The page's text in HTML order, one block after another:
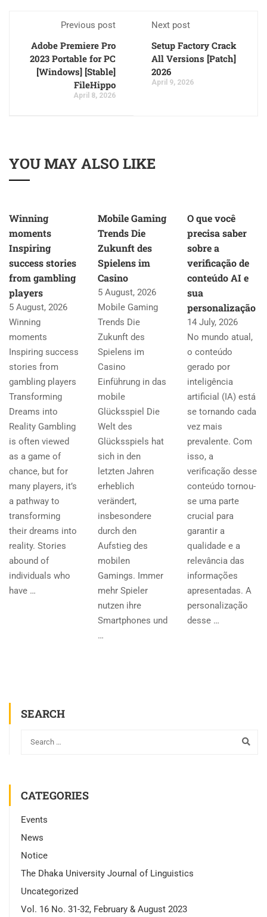
Previous post
Adobe Premiere Pro
2023 Portable for PC
[Windows] [Stable]
FileHippo
April 8, 2026
Next post
Setup Factory Crack
All Versions [Patch]
2026
April 9, 2026
YOU MAY ALSO LIKE
Winning
moments
Inspiring
success stories
from gambling
players
5 August, 2026
Winning
moments
Inspiring success
stories from
gambling players
Transforming
Dreams into
Reality Gambling
is often viewed
as a game of
chance, but for
many players, it’s
a pathway to
transforming
their dreams into
reality. Stories
abound of
individuals who
have …
Mobile Gaming
Trends Die
Zukunft des
Spielens im
Casino
5 August, 2026
Mobile Gaming
Trends Die
Zukunft des
Spielens im
Casino
Einführung in das
mobile
Glücksspiel Die
Welt des
Glücksspiels hat
sich in den
letzten Jahren
erheblich
verändert,
insbesondere
durch den
Aufstieg des
mobilen
Gamings. Immer
mehr Spieler
nutzen ihre
Smartphones und
…
O que você
precisa saber
sobre a
verificação de
conteúdo AI e
sua
personalização
14 July, 2026
No mundo atual,
o conteúdo
gerado por
inteligência
artificial (IA) está
se tornando cada
vez mais
prevalente. Com
isso, a
verificação desse
conteúdo tornou-
se uma parte
crucial para
garantir a
qualidade e a
relevância das
informações
apresentadas. A
personalização
desse …
SEARCH
CATEGORIES
Events
News
Notice
The Dhaka University Journal of Linguistics
Uncategorized
Vol. 16 No. 31-32, February & August 2023